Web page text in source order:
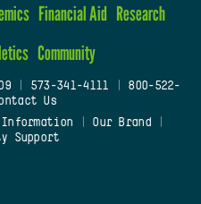
Financial Aid Research
Community
| 573-341-4111
800-522-
Us
Information Our Brand
Support